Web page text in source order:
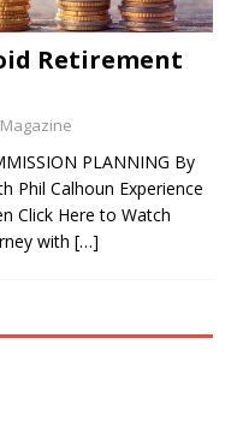
Retirement
PLANNING By
Phil Calhoun Experience
Click Here to Watch
with […]